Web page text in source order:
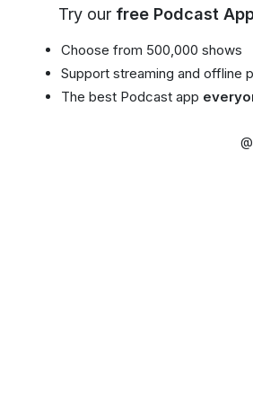
Try our free Podcast
Choose from 500,000 shows
Support streaming and offline
The best Podcast app